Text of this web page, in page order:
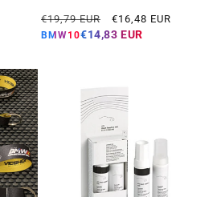
reviews
Regular
price
€19,79 EUR
Offer
price
€16,48 EUR
BMW10€14,83 EUR